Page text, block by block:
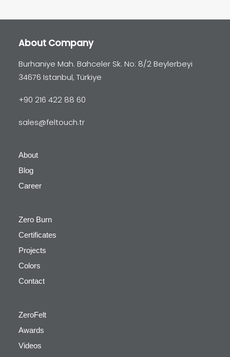
About Company
Burhaniye Mah. Bahceler Sk. No: 8/2 Beylerbeyi
34676 Istanbul, Türkiye
+90 216 422 88 60
sales@feltouch.tr
About
Blog
Career
Zero Burn
Certificates
Projects
Colors
Contact
ZeroFelt
Awards
Videos